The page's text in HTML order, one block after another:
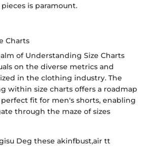
is paramount.
Charts
of Understanding Size Charts
on the diverse metrics and
in the clothing industry. The
within size charts offers a roadmap
fit for men's shorts, enabling
through the maze of sizes
Deg these akinfbust,air tt